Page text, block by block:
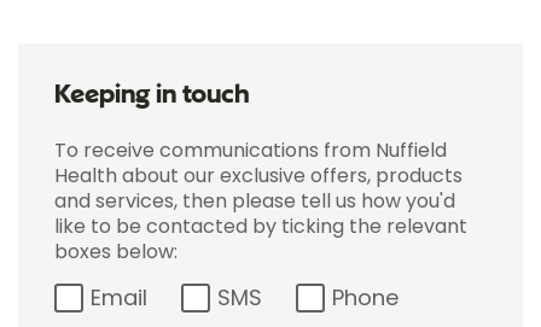
Keeping in touch
To receive communications from Nuffield
Health about our exclusive offers, products
and services, then please tell us how you'd
like to be contacted by ticking the relevant
boxes below:
Email SMS Phone